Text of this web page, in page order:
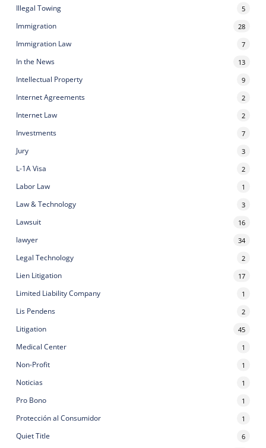
Illegal Towing 5
Immigration 28
Immigration Law 7
In the News 13
Intellectual Property 9
Internet Agreements 2
Internet Law 2
Investments 7
Jury 3
L-1A Visa 2
Labor Law 1
Law & Technology 3
Lawsuit 16
lawyer 34
Legal Technology 2
Lien Litigation 17
Limited Liability Company 1
Lis Pendens 2
Litigation 45
Medical Center 1
Non-Profit 1
Noticias 1
Pro Bono 1
Protección al Consumidor 1
Quiet Title 6